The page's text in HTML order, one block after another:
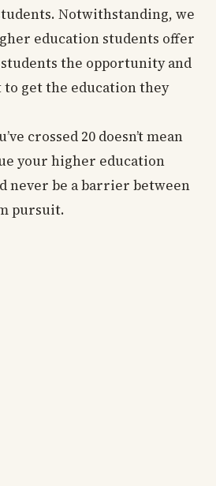
Notwithstanding, we
education students offer
the opportunity and
get the education they
crossed 20 doesn’t mean
your higher education
never be a barrier between
pursuit.